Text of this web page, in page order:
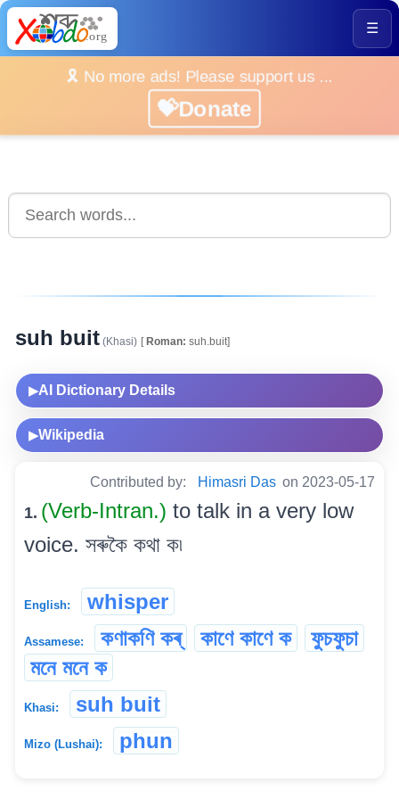
☰
🎗️ No more ads! Please support us ...
💝Donate
suh buit (Khasi) [Roman: suh.buit]
▶AI Dictionary Details
▶Wikipedia
Contributed by: Himasri Das on 2023-05-17
1. (Verb-Intran.) to talk in a very low
voice. সৰুকৈ কথা ক৷
English: whisper
Assamese: কণাকণি কৰ্ কাণে কাণে ক
ফুচফুচা
মনে মনে ক
Khasi: suh buit
Mizo (Lushai): phun